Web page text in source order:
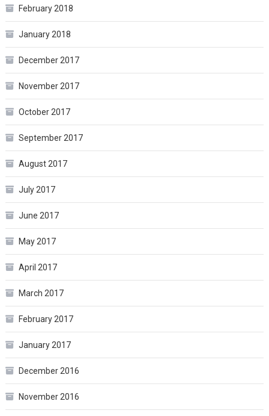
February 2018
January 2018
December 2017
November 2017
October 2017
September 2017
August 2017
July 2017
June 2017
May 2017
April 2017
March 2017
February 2017
January 2017
December 2016
November 2016